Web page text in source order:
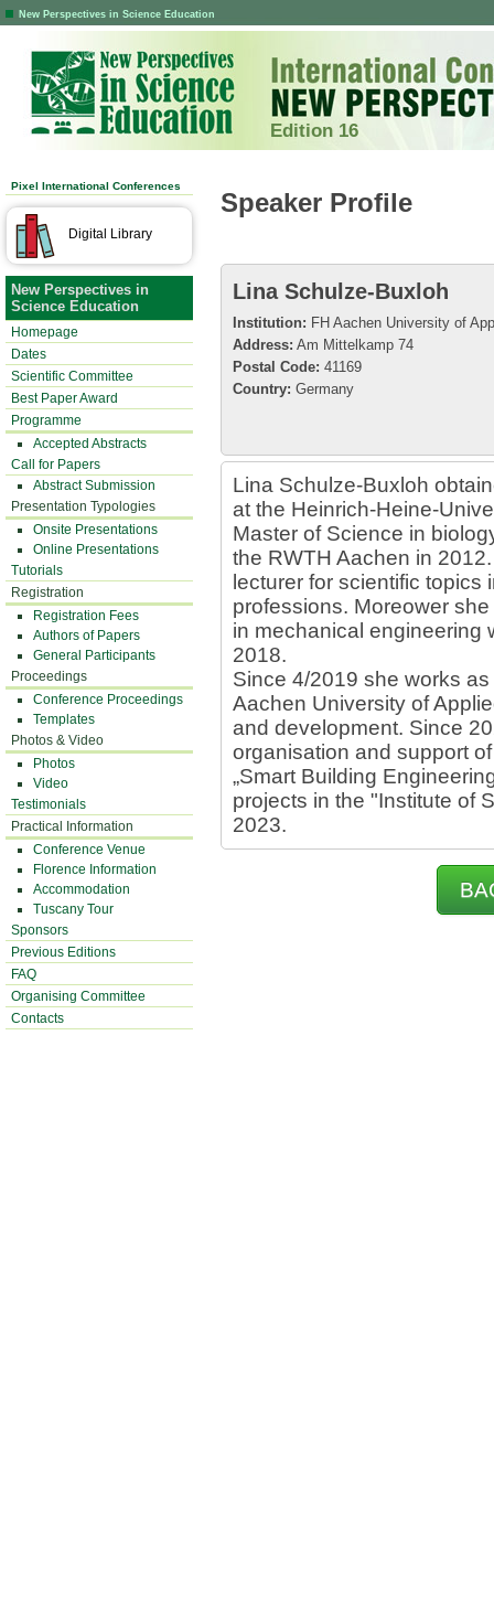
New Perspectives in Science Education
Edition 16
Pixel International Conferences
Digital Library
New Perspectives in
Science Education
Homepage
Dates
Scientific Committee
Best Paper Award
Programme
Accepted Abstracts
Call for Papers
Abstract Submission
Presentation Typologies
Onsite Presentations
Online Presentations
Tutorials
Registration
Registration Fees
Authors of Papers
General Participants
Proceedings
Conference Proceedings
Templates
Photos & Video
Photos
Video
Testimonials
Practical Information
Conference Venue
Florence Information
Accommodation
Tuscany Tour
Sponsors
Previous Editions
FAQ
Organising Committee
Contacts
Speaker Profile
Lina Schulze-Buxloh
Institution: FH Aachen University of
Address: Am Mittelkamp 74
Postal Code: 41169
Country: Germany
Lina Schulze-Buxloh
at the Heinrich-Heine-
Master of Science in
the RWTH Aachen in
lecturer for scientific
professions. Moreower
in mechanical engineering
2018.
Since 4/2019 she works
Aachen University of
and development. Since
organisation and support
„Smart Building
projects in the "Institute of
2023.